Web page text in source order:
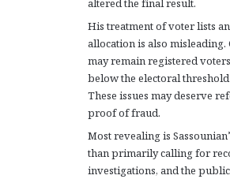
altered the final result.
His treatment of voter lists
allocation is also
may remain registered
below the electoral threshold
These issues may deserve
proof of fraud.
Most revealing is
than primarily calling for
investigations, and the